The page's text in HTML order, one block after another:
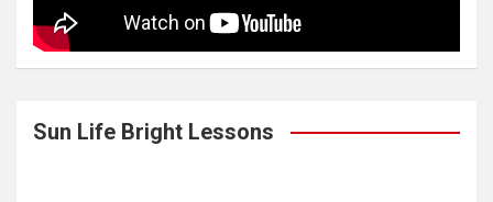
Sun Life Bright Lessons